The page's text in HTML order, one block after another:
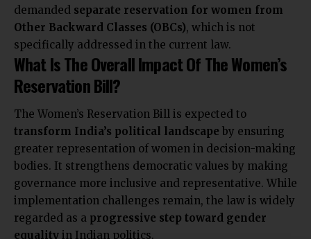
demanded separate reservation for women from
Other Backward Classes (OBCs), which is not
specifically addressed in the current law.
What Is The Overall Impact Of The Women’s
Reservation Bill?
The Women’s Reservation Bill is expected to
transform India’s political landscape by ensuring
greater representation of women in decision-making
bodies. It strengthens democratic values by making
governance more inclusive and representative. While
implementation challenges remain, the law is widely
regarded as a progressive step toward gender
equality in Indian politics.